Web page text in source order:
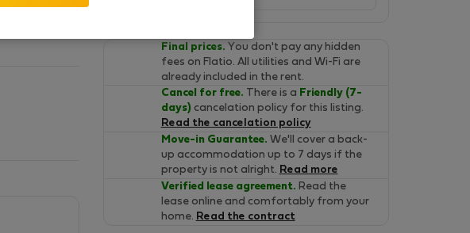
and WC.
Final prices. You don't pay any hidden
fees on Flatio. All utilities and Wi-Fi are
already included in the rent.
Cancel for free. There is a Friendly (7-
days) cancelation policy for this listing.
Read the cancelation policy
Move-in Guarantee. We'll cover a back-
up accommodation up to 7 days if the
property is not alright. Read more
Verified lease agreement. Read the
lease online and comfortably from your
home. Read the contract